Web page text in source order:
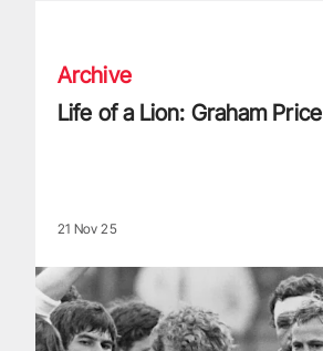
Archive
Life of a Lion: Graham Price
21 Nov 25